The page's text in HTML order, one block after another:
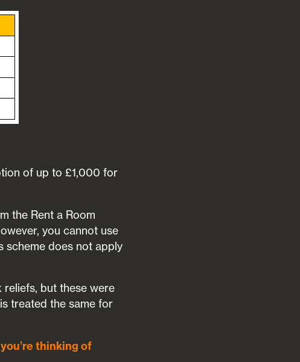
of up to £1,000 for
the Rent a Room
you cannot use
scheme does not apply
but these were
treated the same for
thinking of